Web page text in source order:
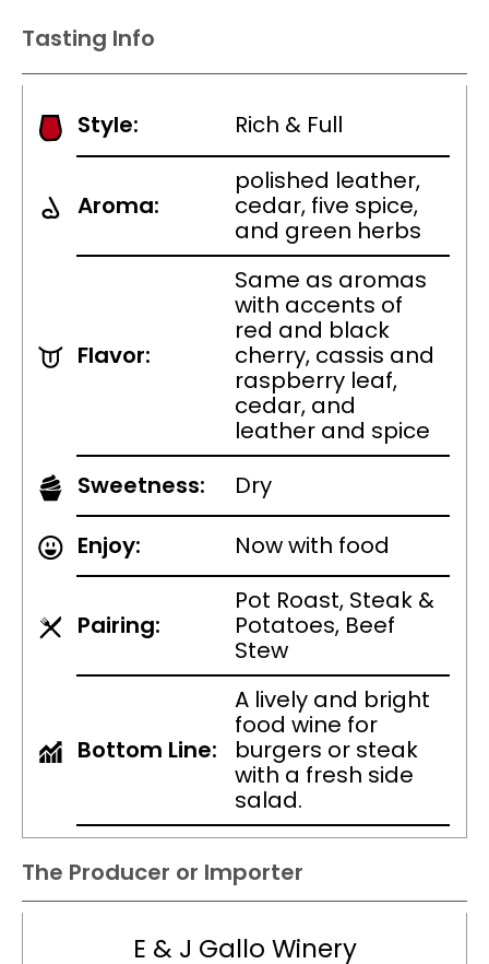
Tasting Info
Style: Rich & Full
Aroma:
polished leather,
cedar, five spice,
and green herbs
Flavor:
Same as aromas
with accents of
red and black
cherry, cassis and
raspberry leaf,
cedar, and
leather and spice
Sweetness:
Dry
Enjoy:
Now with food
Pairing:
Pot Roast, Steak &
Potatoes, Beef
Stew
Bottom Line:
A lively and bright
food wine for
burgers or steak
with a fresh side
salad.
The Producer or Importer
E & J Gallo Winery